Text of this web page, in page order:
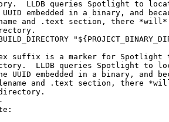
LLDB queries Spotlight to
embedded in a binary, and
and .text section, there
suffix is a marker for Spotlight
LLDB queries Spotlight to
UUID embedded in a binary, and
and .text section, there